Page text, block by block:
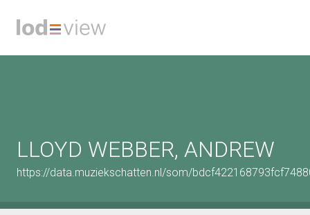
LLOYD WEBBER, ANDREW
https://data.muziekschatten.nl/som/